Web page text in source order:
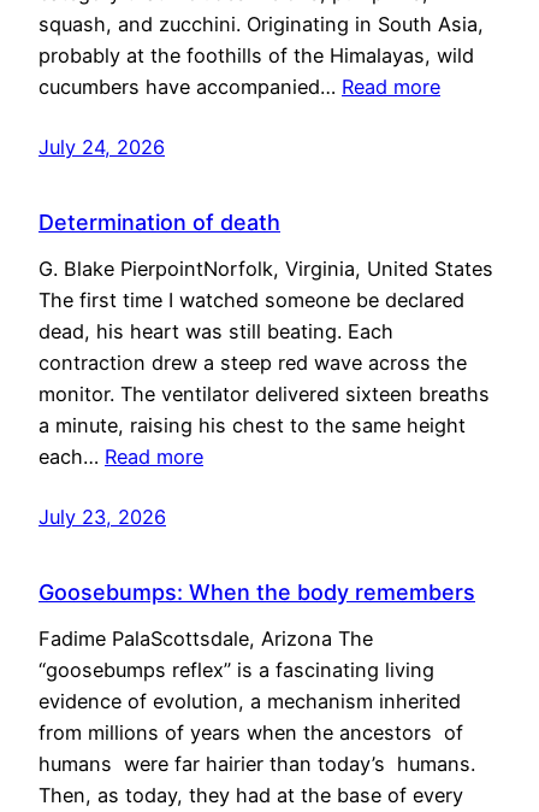
squash, and zucchini. Originating in South Asia,
probably at the foothills of the Himalayas, wild
cucumbers have accompanied… Read more
July 24, 2026
Determination of death
G. Blake PierpointNorfolk, Virginia, United States
The first time I watched someone be declared
dead, his heart was still beating. Each
contraction drew a steep red wave across the
monitor. The ventilator delivered sixteen breaths
a minute, raising his chest to the same height
each… Read more
July 23, 2026
Goosebumps: When the body remembers
Fadime PalaScottsdale, Arizona The
“goosebumps reflex” is a fascinating living
evidence of evolution, a mechanism inherited
from millions of years when the ancestors of
humans were far hairier than today’s humans.
Then, as today, they had at the base of every